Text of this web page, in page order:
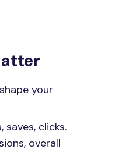
your
saves, clicks.
overall